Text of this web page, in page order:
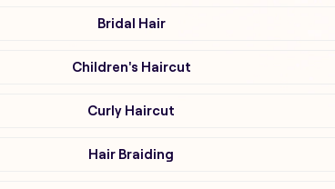
Bridal Hair
Children's Haircut
Curly Haircut
Hair Braiding